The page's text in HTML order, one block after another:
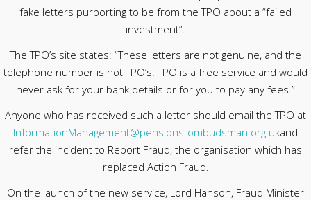
fake letters purporting to be from the TPO about a “failed
investment”.
The TPO’s site states: “These letters are not genuine, and the
telephone number is not TPO’s. TPO is a free service and would
never ask for your bank details or for you to pay any fees.”
Anyone who has received such a letter should email the TPO at
InformationManagement@pensions-ombudsman.org.ukand
refer the incident to Report Fraud, the organisation which has
replaced Action Fraud.
On the launch of the new service, Lord Hanson, Fraud Minister